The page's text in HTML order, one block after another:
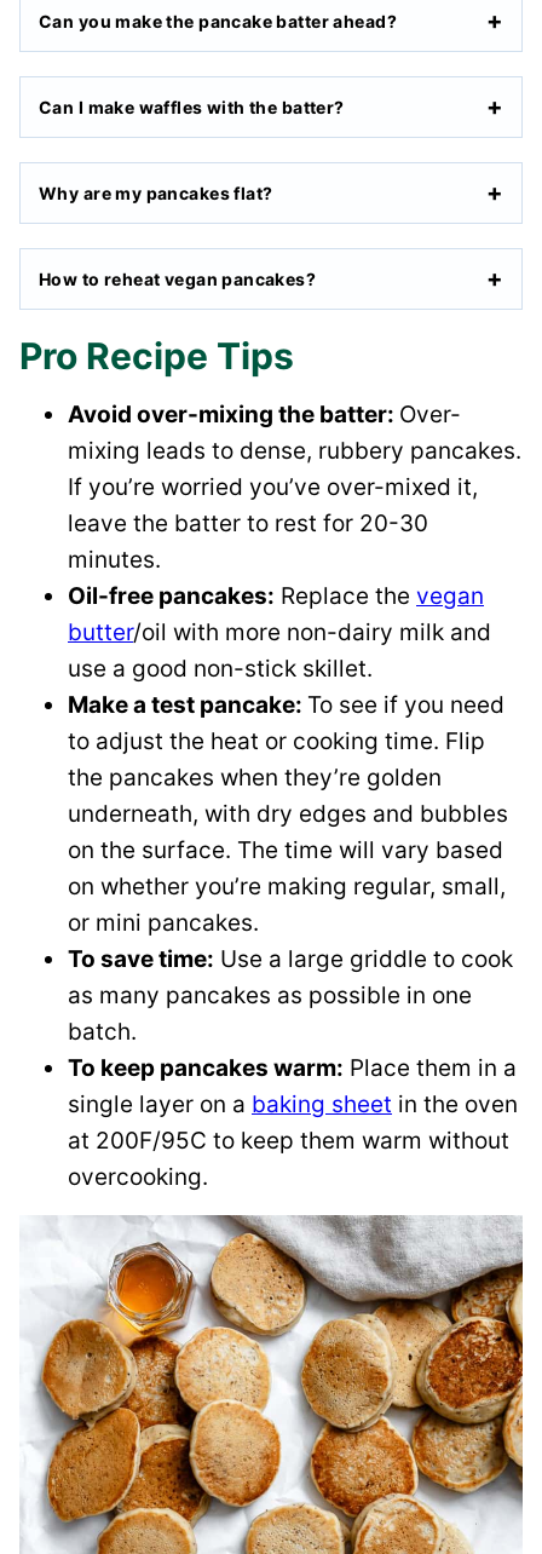
Can you make the pancake batter ahead?
Can I make waffles with the batter?
Why are my pancakes flat?
How to reheat vegan pancakes?
Pro Recipe Tips
Avoid over-mixing the batter: Over-
mixing leads to dense, rubbery pancakes.
If you’re worried you’ve over-mixed it,
leave the batter to rest for 20-30
minutes.
Oil-free pancakes: Replace the vegan
butter/oil with more non-dairy milk and
use a good non-stick skillet.
Make a test pancake: To see if you need
to adjust the heat or cooking time. Flip
the pancakes when they’re golden
underneath, with dry edges and bubbles
on the surface. The time will vary based
on whether you’re making regular, small,
or mini pancakes.
To save time: Use a large griddle to cook
as many pancakes as possible in one
batch.
To keep pancakes warm: Place them in a
single layer on a baking sheet in the oven
at 200F/95C to keep them warm without
overcooking.